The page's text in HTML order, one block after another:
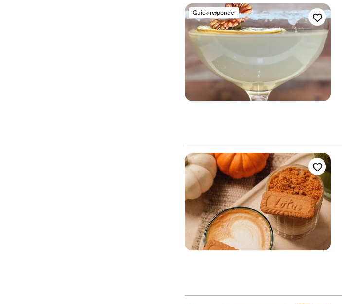
Quick responder